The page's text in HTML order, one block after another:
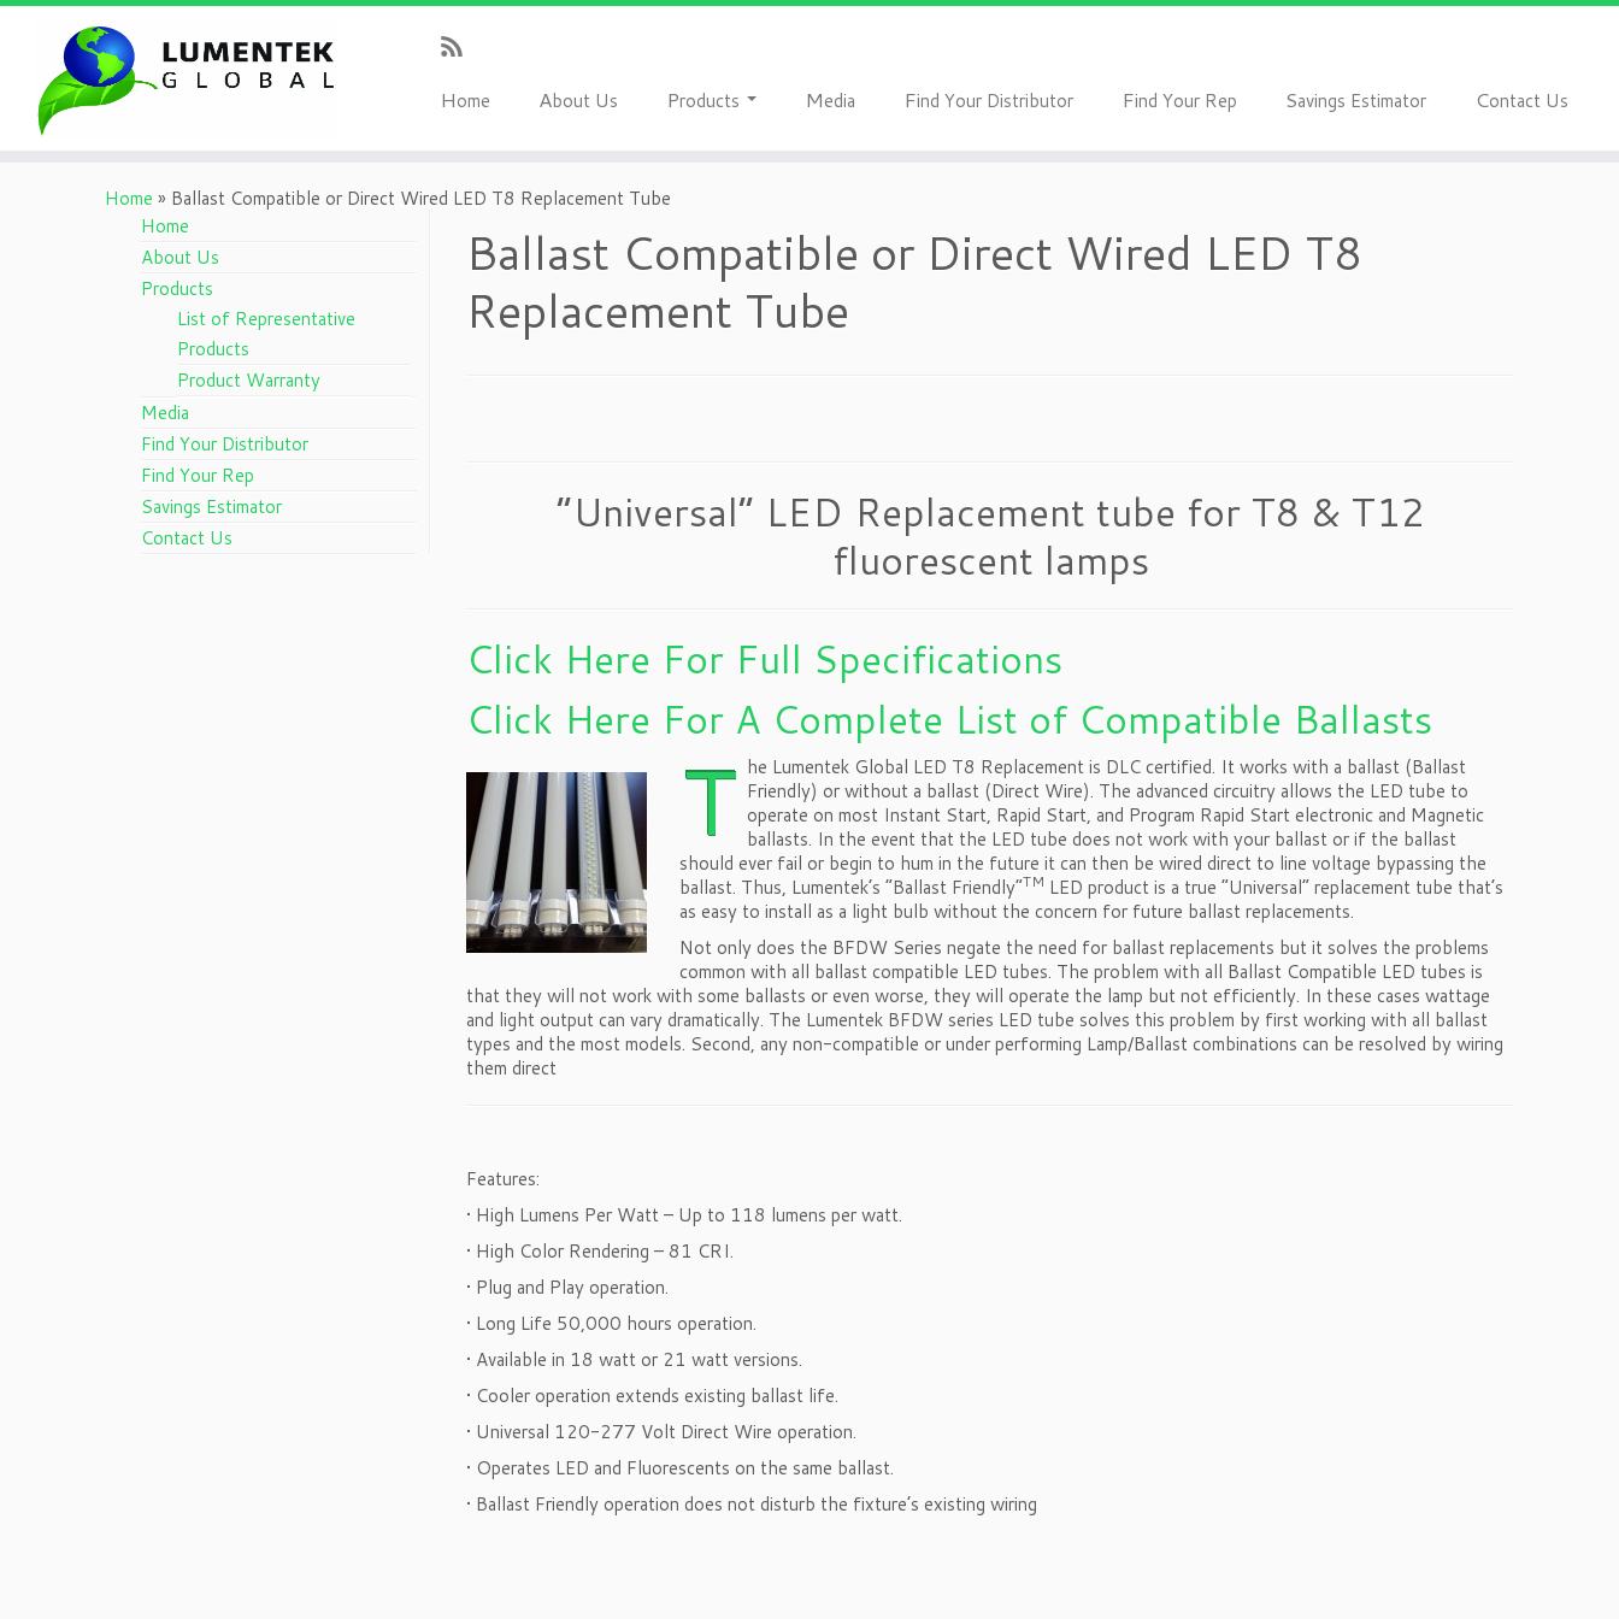
Home About Us Products Media Find Your Distributor Find Your Rep Savings Estimator Contact Us
Home » Ballast Compatible or Direct Wired LED T8 Replacement Tube
Home
About Us
Products
List of Representative
Products
Product Warranty
Media
Find Your Distributor
Find Your Rep
Savings Estimator
Contact Us
Ballast Compatible or Direct Wired LED T8
Replacement Tube
“Universal” LED Replacement tube for T8 & T12
fluorescent lamps
Click Here For Full Specifications
Click Here For A Complete List of Compatible Ballasts
T he Lumentek Global LED T8 Replacement is DLC certified. It works with a ballast (Ballast
Friendly) or without a ballast (Direct Wire). The advanced circuitry allows the LED tube to
operate on most Instant Start, Rapid Start, and Program Rapid Start electronic and Magnetic
ballasts. In the event that the LED tube does not work with your ballast or if the ballast
should ever fail or begin to hum in the future it can then be wired direct to line voltage bypassing the
ballast. Thus, Lumentek’s “Ballast Friendly”TM LED product is a true “Universal” replacement tube that’s
as easy to install as a light bulb without the concern for future ballast replacements.
Not only does the BFDW Series negate the need for ballast replacements but it solves the problems
common with all ballast compatible LED tubes. The problem with all Ballast Compatible LED tubes is
that they will not work with some ballasts or even worse, they will operate the lamp but not efficiently. In these cases wattage
and light output can vary dramatically. The Lumentek BFDW series LED tube solves this problem by first working with all ballast
types and the most models. Second, any non-compatible or under performing Lamp/Ballast combinations can be resolved by wiring
them direct
Features:
• High Lumens Per Watt – Up to 118 lumens per watt.
• High Color Rendering – 81 CRI.
• Plug and Play operation.
• Long Life 50,000 hours operation.
• Available in 18 watt or 21 watt versions.
• Cooler operation extends existing ballast life.
• Universal 120-277 Volt Direct Wire operation.
• Operates LED and Fluorescents on the same ballast.
• Ballast Friendly operation does not disturb the fixture’s existing wiring